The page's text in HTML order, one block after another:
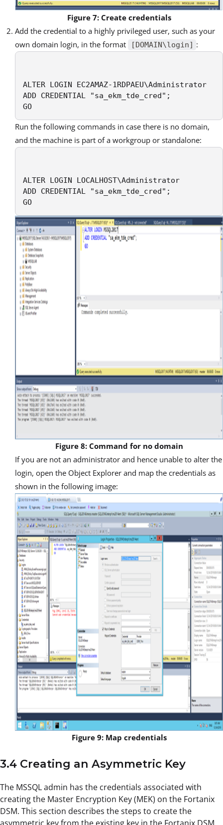
Figure 7: Create credentials
Add the credential to a highly privileged user, such as your
own domain login, in the format
[DOMAIN\login] :
ALTER LOGIN EC2AMAZ-1RDPAEU\Administrator
ADD CREDENTIAL "sa_ekm_tde_cred";
GO
Run the following commands in case there is no domain,
and the machine is part of a workgroup or standalone:
ALTER LOGIN LOCALHOST\Administrator
ADD CREDENTIAL "sa_ekm_tde_cred";
GO
Figure 8: Command for no domain
If you are not an administrator and hence unable to alter the
login, open the Object Explorer and map the credentials as
shown in the following image:
Figure 9: Map credentials
3.4 Creating an Asymmetric Key
The MSSQL admin has the credentials associated with
creating the Master Encryption Key (MEK) on the Fortanix
DSM. This section describes the steps to create the